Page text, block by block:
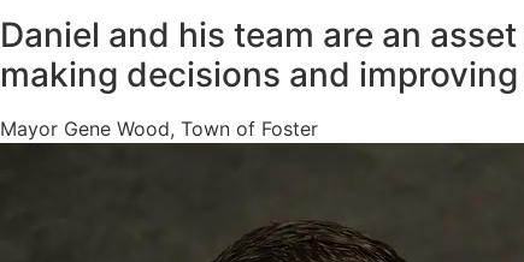
Daniel and his team are an
making decisions and
Mayor Gene Wood, Town of Foster